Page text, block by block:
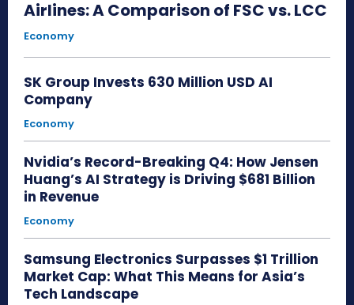
Airlines: A Comparison of FSC vs. LCC
Economy
SK Group Invests 630 Million USD AI
Company
Economy
Nvidia’s Record-Breaking Q4: How Jensen
Huang’s AI Strategy is Driving $681 Billion
in Revenue
Economy
Samsung Electronics Surpasses $1 Trillion
Market Cap: What This Means for Asia’s
Tech Landscape